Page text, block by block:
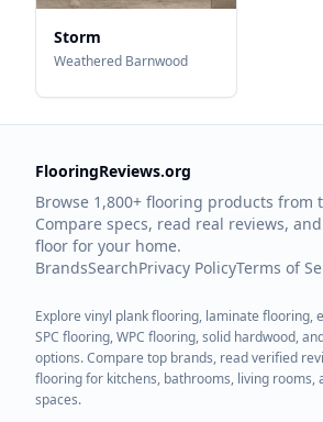
Storm
Weathered Barnwood
FlooringReviews.org
Browse 1,800+ flooring products from
Compare specs, read real reviews,
floor for your home.
BrandsSearchPrivacy PolicyTerms of
Explore vinyl plank flooring, laminate flooring,
SPC flooring, WPC flooring, solid hardwood,
options. Compare top brands, read verified
flooring for kitchens, bathrooms, living rooms,
spaces.